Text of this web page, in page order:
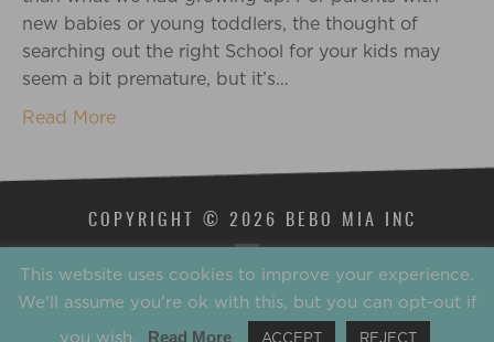
new babies or young toddlers, the thought of
searching out the right School for your kids may
seem a bit premature, but it’s…
Read More
COPYRIGHT © 2026 BEBO MIA INC
This website uses cookies to improve your experience.
We'll assume you're ok with this, but you can opt-out if
you wish.
Read More ACCEPT REJECT